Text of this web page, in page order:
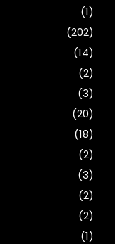
(1)
(202)
(14)
(2)
(3)
(20)
(18)
(2)
(3)
(2)
(2)
(1)